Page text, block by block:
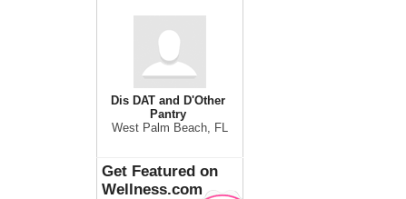
Dis DAT and D'Other
Pantry
West Palm Beach, FL
Get Featured on
Wellness.com